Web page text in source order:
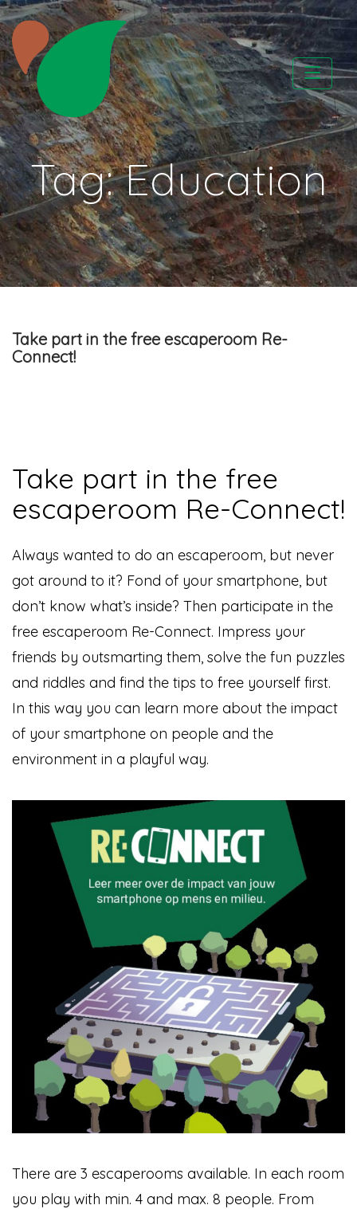
Skip
to
content
CATAPA vzw
Tag:Education
Take part in the free escaperoom Re-
Connect!
Take part in the free
escaperoom Re-Connect!
Always wanted to do an escaperoom, but never
got around to it? Fond of your smartphone, but
don’t know what’s inside? Then participate in the
free escaperoom Re-Connect. Impress your
friends by outsmarting them, solve the fun puzzles
and riddles and find the tips to free yourself first.
In this way you can learn more about the impact
of your smartphone on people and the
environment in a playful way.
There are 3 escaperooms available. In each room
you play with min. 4 and max. 8 people. From